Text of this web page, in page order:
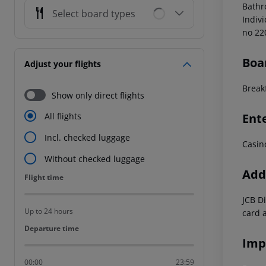
Select board types
Adjust your flights
Show only direct flights
All flights
Incl. checked luggage
Without checked luggage
Flight time
Flight time
Up to 24 hours
Departure time
Departure time
00:00 23:59
no
JCB
card